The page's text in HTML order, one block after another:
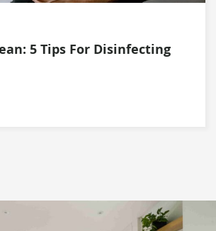
5 Tips For Disinfecting